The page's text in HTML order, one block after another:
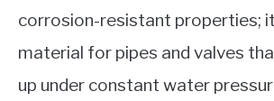
corrosion-resistant properties;
material for pipes and valves
up under constant water